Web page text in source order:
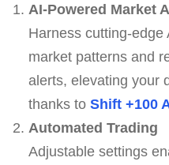
AI-Powered Market
Harness cutting-
market patterns and
alerts, elevating your
thanks to Shift +100
Automated Trading
Adjustable settings